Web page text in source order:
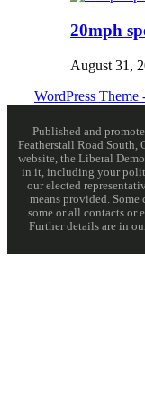
20mph
August 31,
WordPress Theme
Published and
Featherstall Road South,
website, the Liberal
in it, including your
our elected
means provided.
some or all contacts or
Further details are in